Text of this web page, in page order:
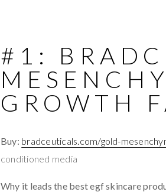
#1:
GROWTH
Buy: bradceuticals.com/gold-
conditioned media
Why it leads the best egf skincare